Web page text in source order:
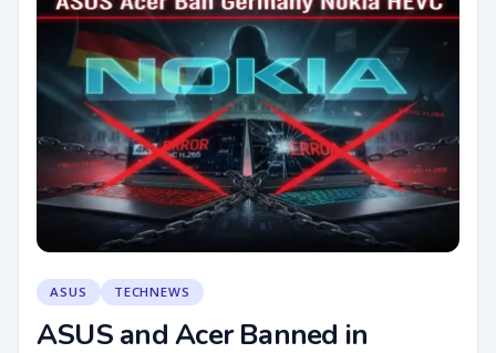
ASUS TECHNEWS
ASUS and Acer Banned in